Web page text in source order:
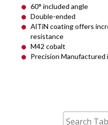
60° included angle
Double-ended
AlTiN coating offers
resistance
M42 cobalt
Precision Manufactured